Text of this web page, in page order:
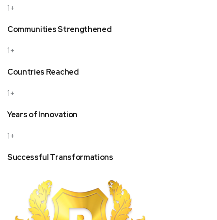
1+
Communities Strengthened
1+
Countries Reached
1+
Years of Innovation
1+
Successful Transformations